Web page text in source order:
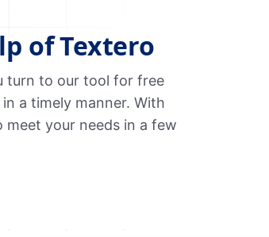
of Textero
turn to our tool for free
a timely manner. With
your needs in a few